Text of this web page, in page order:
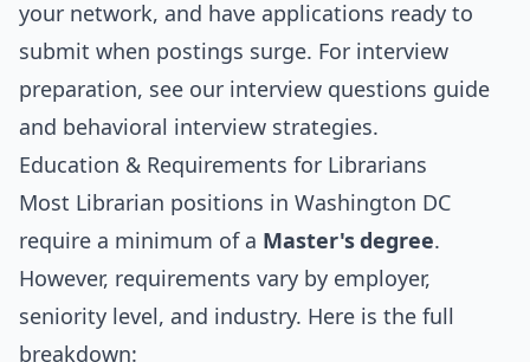
your network, and have applications ready to
submit when postings surge. For interview
preparation, see our interview questions guide
and behavioral interview strategies.
Education & Requirements for Librarians
Most Librarian positions in Washington DC
require a minimum of a Master's degree.
However, requirements vary by employer,
seniority level, and industry. Here is the full
breakdown: